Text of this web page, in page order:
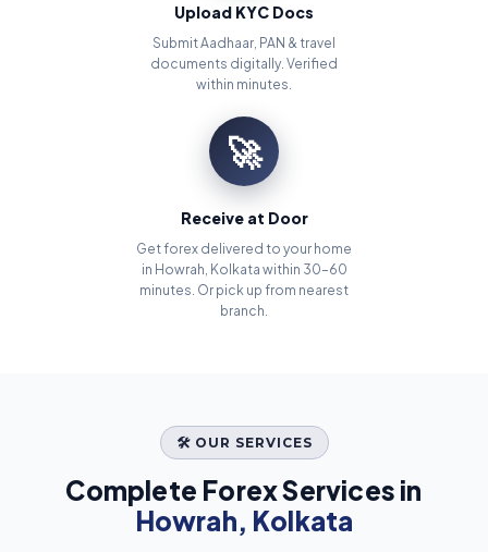
Upload KYC Docs
Submit Aadhaar, PAN & travel
documents digitally. Verified
within minutes.
🚀
Receive at Door
Get forex delivered to your home
in Howrah, Kolkata within 30–60
minutes. Or pick up from nearest
branch.
🛠️ OUR SERVICES
Complete Forex Services in
Howrah, Kolkata